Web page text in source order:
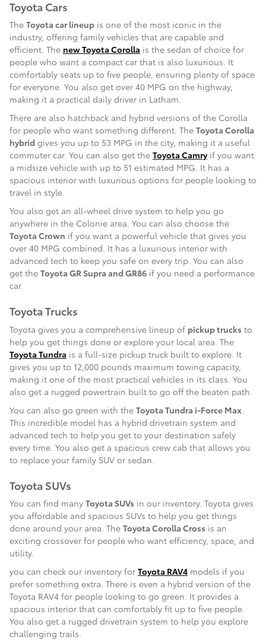
Toyota Cars
The Toyota car lineup is one of the most iconic in the
industry, offering family vehicles that are capable and
efficient. The new Toyota Corolla is the sedan of choice for
people who want a compact car that is also luxurious. It
comfortably seats up to five people, ensuring plenty of space
for everyone. You also get over 40 MPG on the highway,
making it a practical daily driver in Latham.
There are also hatchback and hybrid versions of the Corolla
for people who want something different. The Toyota Corolla
hybrid gives you up to 53 MPG in the city, making it a useful
commuter car. You can also get the Toyota Camryif you want
a midsize vehicle with up to 51 estimated MPG. It has a
spacious interior with luxurious options for people looking to
travel in style.
You also get an all-wheel drive system to help you go
anywhere in the Colonie area. You can also choose the
Toyota Crown if you want a powerful vehicle that gives you
over 40 MPG combined. It has a luxurious interior with
advanced tech to keep you safe on every trip. You can also
get the Toyota GR Supra and GR86 if you need a performance
car.
Toyota Trucks
Toyota gives you a comprehensive lineup of pickup trucks to
help you get things done or explore your local area. The
Toyota Tundra is a full-size pickup truck built to explore. It
gives you up to 12,000 pounds maximum towing capacity,
making it one of the most practical vehicles in its class. You
also get a rugged powertrain built to go off the beaten path.
You can also go green with the Toyota Tundra i-Force Max
This incredible model has a hybrid drivetrain system and
advanced tech to help you get to your destination safely
every time. You also get a spacious crew cab that allows you
to replace your family SUV or sedan.
Toyota SUVs
You can find many Toyota SUVs in our inventory. Toyota gives
you affordable and spacious SUVs to help you get things
done around your area. The Toyota Corolla Cross is an
exciting crossover for people who want efficiency, space, and
utility.
you can check our inventory for Toyota RAV4 models if you
prefer something extra. There is even a hybrid version of the
Toyota RAV4 for people looking to go green. It provides a
spacious interior that can comfortably fit up to five people.
You also get a rugged drivetrain system to help you explore
challenging trails.